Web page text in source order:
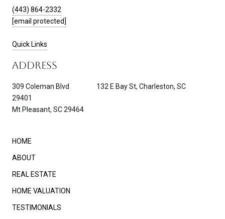
(443) 864-2332
[email protected]
Quick Links
ADDRESS
309 Coleman Blvd 132 E Bay St, Charleston, SC
29401
Mt Pleasant, SC 29464
HOME
ABOUT
REAL ESTATE
HOME VALUATION
TESTIMONIALS